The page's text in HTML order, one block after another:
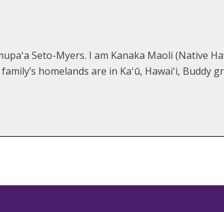
Seto-Myers. I am Kanaka Maoli (Native
homelands are in Kaʻū, Hawaiʻi, Buddy